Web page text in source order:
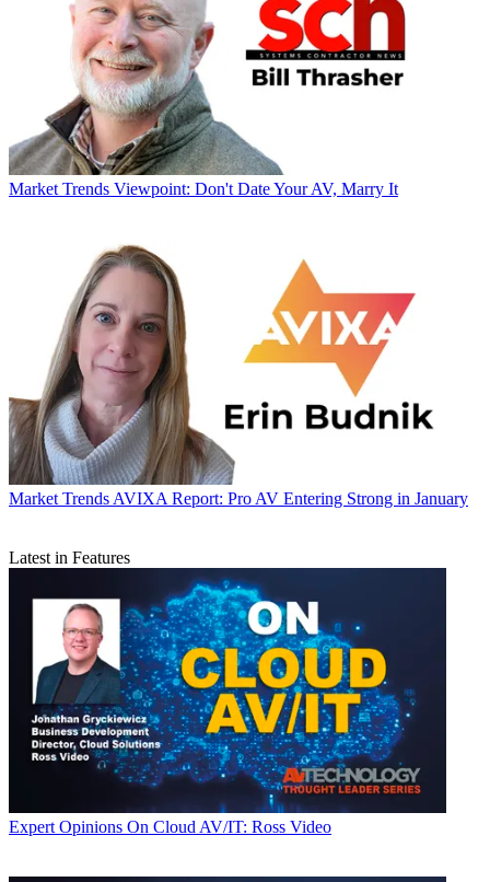
Market Trends Viewpoint: Don't Date Your AV, Marry It
Market Trends AVIXA Report: Pro AV Entering Strong in January
Latest in Features
Expert Opinions On Cloud AV/IT: Ross Video